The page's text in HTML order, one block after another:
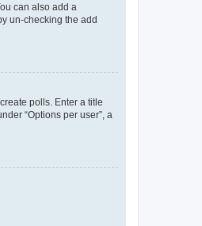
can also add a
un-checking the add
polls. Enter a title
“Options per user”, a